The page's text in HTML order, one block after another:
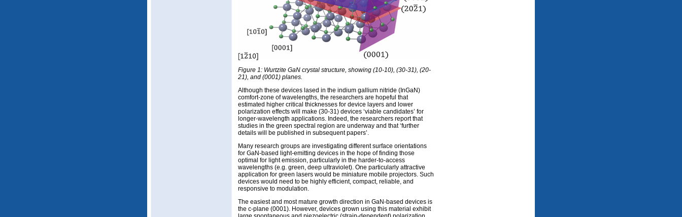
Figure 1: Wurtzite GaN crystal structure, showing (10-10), (30-31), (20-
21), and (0001) planes.
Although these devices lased in the indium gallium nitride (InGaN)
comfort-zone of wavelengths, the researchers are hopeful that
estimated higher critical thicknesses for device layers and lower
polarization effects will make (30-31) devices ‘viable candidates’ for
longer-wavelength applications. Indeed, the researchers report that
studies in the green spectral region are underway and that ‘further
details will be published in subsequent papers’.
Many research groups are investigating different surface orientations
for GaN-based light-emitting devices in the hope of finding those
optimal for light emission, particularly in the harder-to-access
wavelengths (e.g. green, deep ultraviolet). One particularly attractive
application for green lasers would be miniature mobile projectors. Such
devices would need to be highly efficient, compact, reliable, and
responsive to modulation.
The easiest and most mature growth direction in GaN-based devices is
the c-plane (0001). However, devices grown using this material exhibit